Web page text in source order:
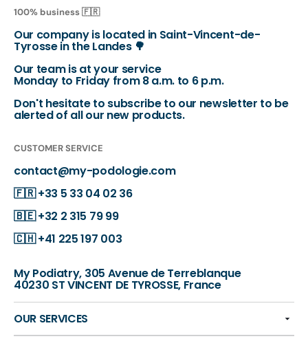
100% business 🇫🇷
Our company is located in Saint-Vincent-de-
Tyrosse in the Landes 🌳
Our team is at your service
Monday to Friday from 8 a.m. to 6 p.m.
Don't hesitate to subscribe to our newsletter to be
alerted of all our new products.
CUSTOMER SERVICE
contact@my-podologie.com
🇫🇷+33 5 33 04 02 36
🇧🇪+32 2 315 79 99
🇨🇭+41 225 197 003
My Podiatry, 305 Avenue de Terreblanque
40230 ST VINCENT DE TYROSSE, France
OUR SERVICES